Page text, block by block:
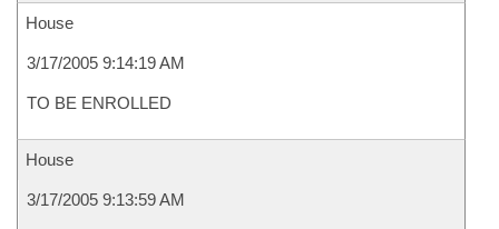
House
3/17/2005 9:14:19 AM
TO BE ENROLLED
House
3/17/2005 9:13:59 AM